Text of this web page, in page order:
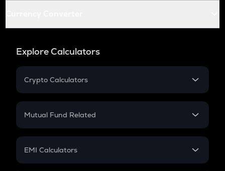
Explore Calculators
Crypto Calculators
Crypto SIP Calculator
Crypto Futures
Mutual Fund Related
Mutual Fund
EMI Calculators
EMI